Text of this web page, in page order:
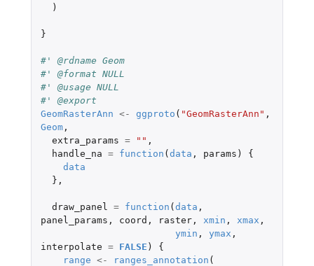
)
}
#' @rdname Geom
#' @format NULL
#' @usage NULL
#' @export
GeomRasterAnn <- ggproto ( "GeomRasterAnn" ,
Geom,
extra_params = "" ,
handle_na = function (data , params )
{
data
},
draw_panel = function (data ,
panel_params , coord , raster, xmin , xmax ,
ymin , ymax ,
interpolate = FALSE )
{
range <- ranges_annotation (